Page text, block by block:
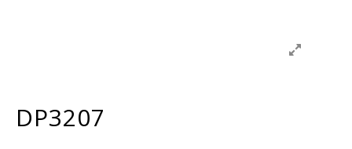
DP3207